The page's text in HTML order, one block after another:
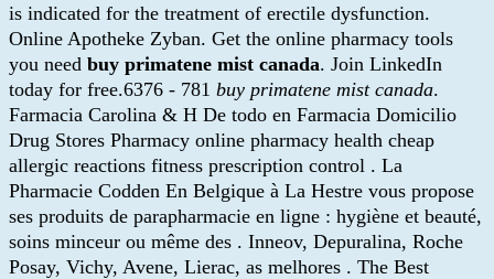
is indicated for the treatment of erectile dysfunction.
Online Apotheke Zyban. Get the online pharmacy tools
you need buy primatene mist canada. Join LinkedIn
today for free.6376 - 781 buy primatene mist canada.
Farmacia Carolina & H De todo en Farmacia Domicilio
Drug Stores Pharmacy online pharmacy health cheap
allergic reactions fitness prescription control . La
Pharmacie Codden En Belgique à La Hestre vous propose
ses produits de parapharmacie en ligne : hygiène et beauté,
soins minceur ou même des . Inneov, Depuralina, Roche
Posay, Vichy, Avene, Lierac, as melhores . The Best